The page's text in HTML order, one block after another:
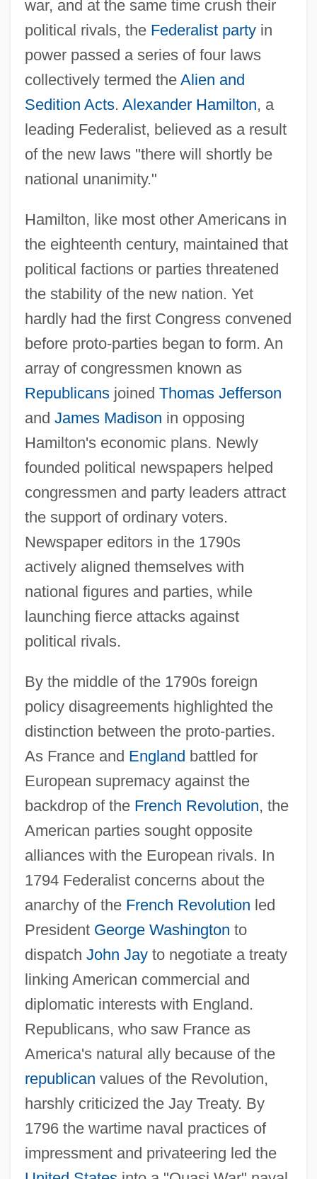
war, and at the same time crush their
political rivals, the Federalist partyin
power passed a series of four laws
collectively termed the Alien and
Sedition Acts. Alexander Hamilton, a
leading Federalist, believed as a result
of the new laws "there will shortly be
national unanimity."
Hamilton, like most other Americans in
the eighteenth century, maintained that
political factions or parties threatened
the stability of the new nation. Yet
hardly had the first Congress convened
before proto-parties began to form. An
array of congressmen known as
Republicansjoined Thomas Jefferson
and James Madison in opposing
Hamilton's economic plans. Newly
founded political newspapers helped
congressmen and party leaders attract
the support of ordinary voters.
Newspaper editors in the 1790s
actively aligned themselves with
national figures and parties, while
launching fierce attacks against
political rivals.
By the middle of the 1790s foreign
policy disagreements highlighted the
distinction between the proto-parties.
As France and England battled for
European supremacy against the
backdrop of the French Revolution, the
American parties sought opposite
alliances with the European rivals. In
1794 Federalist concerns about the
anarchy of the French Revolution led
President George Washington to
dispatch John Jayto negotiate a treaty
linking American commercial and
diplomatic interests with England.
Republicans, who saw France as
America's natural ally because of the
republican values of the Revolution,
harshly criticized the Jay Treaty. By
1796 the wartime naval practices of
impressment and privateering led the